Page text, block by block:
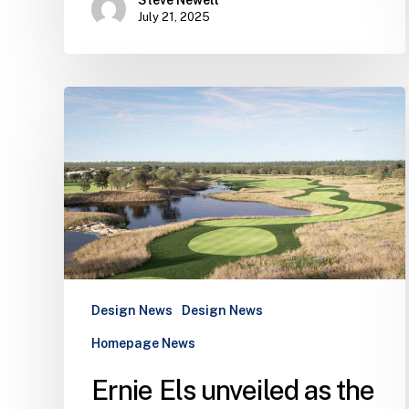
July 21, 2025
Ernie
as
the
architect
first
golf
club
Design News Design News
Homepage News
Ernie Els unveiled as the